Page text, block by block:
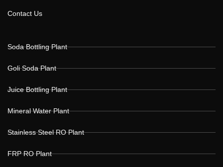
Contact Us
Soda Bottling Plant
Goli Soda Plant
Juice Bottling Plant
Mineral Water Plant
Stainless Steel RO Plant
FRP RO Plant